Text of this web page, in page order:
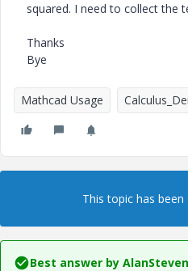
squared. I need to collect the
Thanks
Bye
Mathcad Usage
This topic has
Best answer by